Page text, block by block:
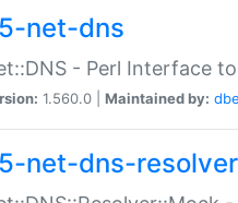
net-dns
- Perl Interface
1.560.0 | Maintained by:
net-dns-